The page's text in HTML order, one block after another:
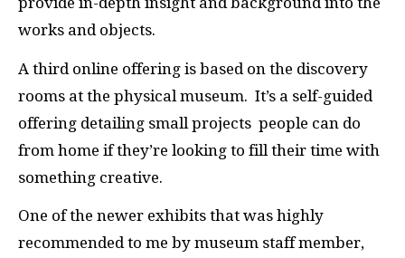
works and objects.
A third online offering is based on the discovery
rooms at the physical museum. It’s a self-guided
offering detailing small projects people can do
from home if they’re looking to fill their time with
something creative.
One of the newer exhibits that was highly
recommended to me by museum staff member,